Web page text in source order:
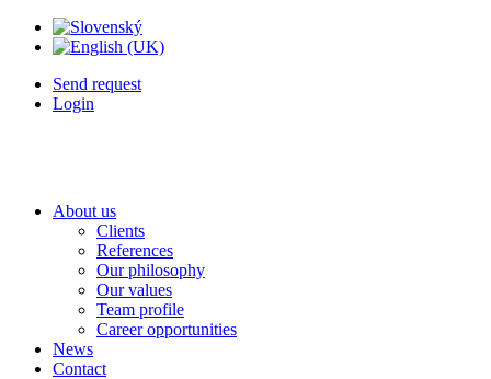
Send request
Login
About us
Clients
References
Our philosophy
Our values
Team profile
Career opportunities
News
Contact